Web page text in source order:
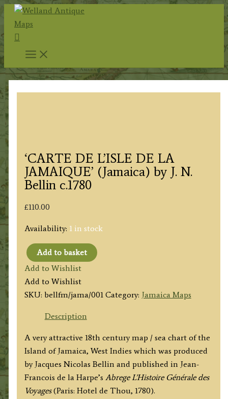
Skip
content
Search
‘CARTE DE L’ISLE DE LA
JAMAIQUE’ (Jamaica) by J. N.
Bellin c.1780
£110.00
Availability: 1 in stock
'CARTE
DE
L'ISLE
DE
(Jamaica)
by
J.
N.
Bellin
Add to basket
Add to Wishlist
Add to Wishlist
SKU: bellfm/jama/001 Category: Jamaica Maps
Description
A very attractive 18th century map / sea chart of the
Island of Jamaica, West Indies which was produced
by Jacques Nicolas Bellin and published in Jean-
Francois de la Harpe’s Abrege L’Histoire Générale des
Voyages(Paris: Hotel de Thou, 1780).